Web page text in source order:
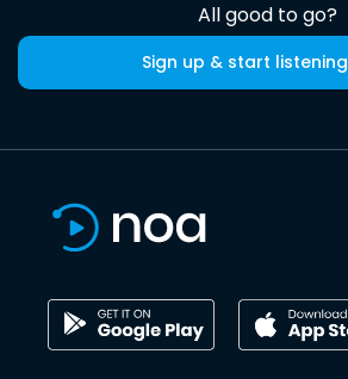
All good to go?
Sign up & start listening